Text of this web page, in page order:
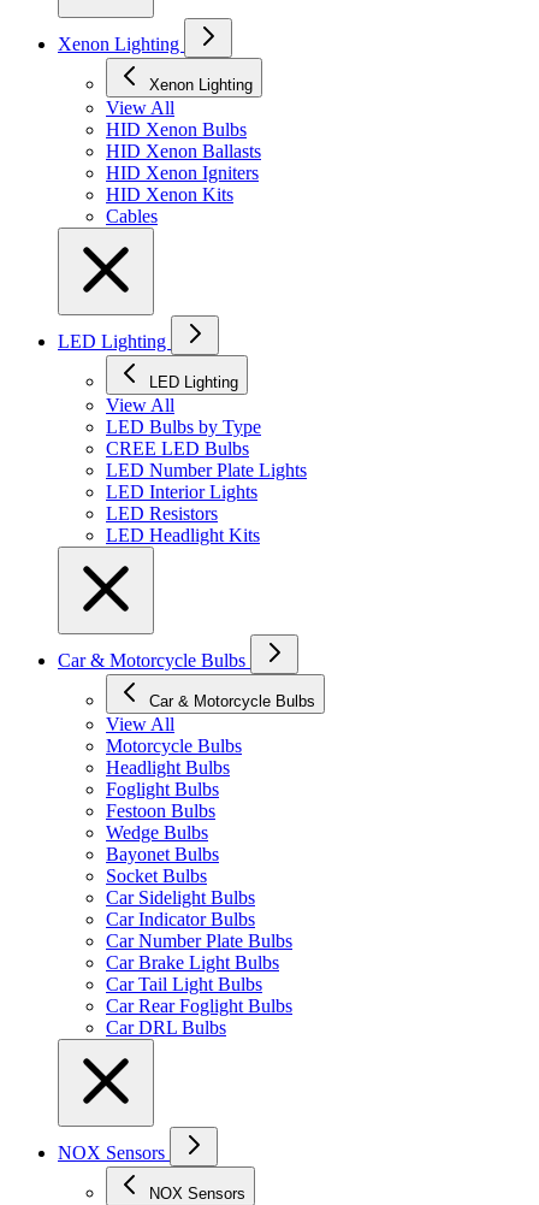
Xenon Lighting
Xenon Lighting
View All
HID Xenon Bulbs
HID Xenon Ballasts
HID Xenon Igniters
HID Xenon Kits
Cables
LED Lighting
LED Lighting
View All
LED Bulbs by Type
CREE LED Bulbs
LED Number Plate Lights
LED Interior Lights
LED Resistors
LED Headlight Kits
Car & Motorcycle Bulbs
Car & Motorcycle Bulbs
View All
Motorcycle Bulbs
Headlight Bulbs
Foglight Bulbs
Festoon Bulbs
Wedge Bulbs
Bayonet Bulbs
Socket Bulbs
Car Sidelight Bulbs
Car Indicator Bulbs
Car Number Plate Bulbs
Car Brake Light Bulbs
Car Tail Light Bulbs
Car Rear Foglight Bulbs
Car DRL Bulbs
NOX Sensors
NOX Sensors